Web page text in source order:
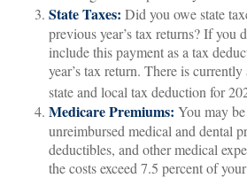
State Taxes: Did you owe state
previous year’s tax returns? If you
include this payment as a tax
year’s tax return. There is
state and local tax deduction for
Medicare Premiums: You may
unreimbursed medical and dental
deductibles, and other medical
the costs exceed 7.5 percent of